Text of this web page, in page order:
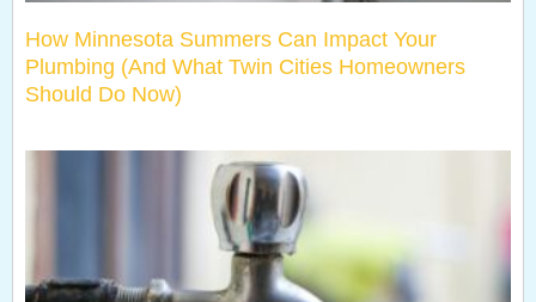
How Minnesota Summers Can Impact Your
Plumbing (And What Twin Cities Homeowners
Should Do Now)